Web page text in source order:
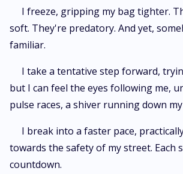
I freeze, gripping my bag tighter.
soft. They're predatory. And yet,
familiar.
I take a tentative step forward,
but I can feel the eyes following me,
pulse races, a shiver running down
I break into a faster pace,
towards the safety of my street. Each
countdown.